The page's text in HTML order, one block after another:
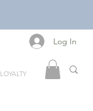
LOYALTY
Log In